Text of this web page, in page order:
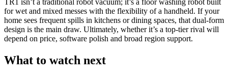
TR1 isn’t a traditional robot vacuum; it’s a floor washing robot built
for wet and mixed messes with the flexibility of a handheld. If your
home sees frequent spills in kitchens or dining spaces, that dual‑form
design is the main draw. Ultimately, whether it’s a top‑tier rival will
depend on price, software polish and broad region support.
What to watch next